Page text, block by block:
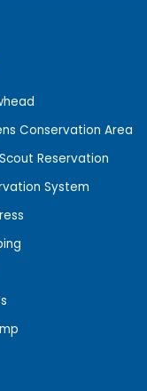
Conservation Area
Reservation
System